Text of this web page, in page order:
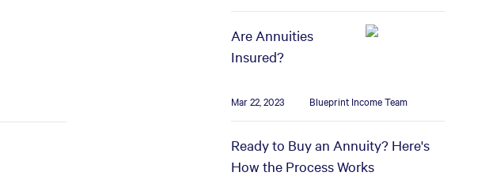
Are Annuities
Insured?
Mar 22, 2023 Blueprint Income Team
Ready to Buy an Annuity? Here's
How the Process Works